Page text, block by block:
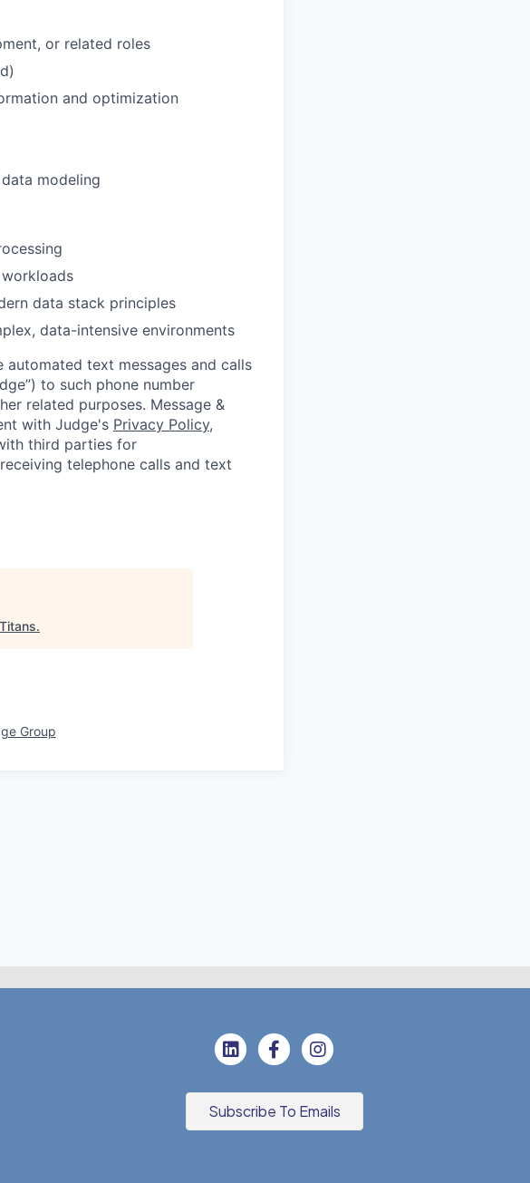
or related roles
and optimization
modeling
data stack principles
data-intensive environments
text messages and calls
to such phone number
related purposes. Message &
with Judge's Privacy Policy,
third parties for
telephone calls and text
.
Group
Subscribe To Emails